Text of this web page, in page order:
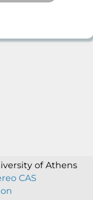
of Athens
CAS